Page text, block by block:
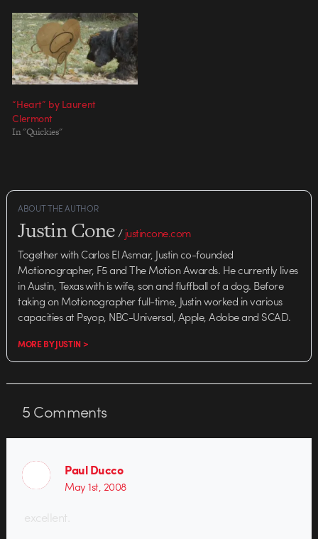
“Heart” by Laurent
Clermont
In "Quickies"
ABOUT THE AUTHOR
Justin Cone/justincone.com
Together with Carlos El Asmar, Justin co-founded
Motionographer, F5 and The Motion Awards. He currently lives
in Austin, Texas with is wife, son and fluffball of a dog. Before
taking on Motionographer full-time, Justin worked in various
capacities at Psyop, NBC-Universal, Apple, Adobe and SCAD.
MORE BY JUSTIN >
5Comments
Paul Ducco
May 1st, 2008
excellent.